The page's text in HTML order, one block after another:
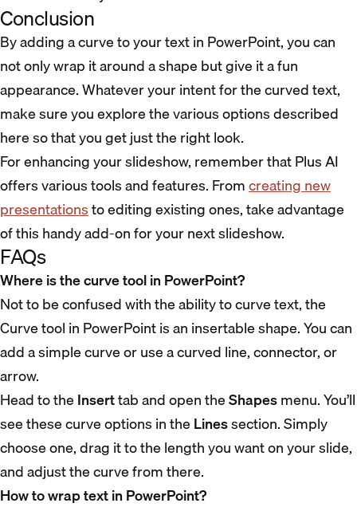
Conclusion
By adding a curve to your text in PowerPoint, you can
not only wrap it around a shape but give it a fun
appearance. Whatever your intent for the curved text,
make sure you explore the various options described
here so that you get just the right look.
For enhancing your slideshow, remember that Plus AI
offers various tools and features. Fromcreating new
presentationsto editing existing ones, take advantage
of this handy add-on for your next slideshow.
FAQs
Where is the curve tool in PowerPoint?
Not to be confused with the ability to curve text, the
Curve tool in PowerPoint is an insertable shape. You can
add a simple curve or use a curved line, connector, or
arrow.
Head to the Inserttab and open theShapesmenu. You’ll
see these curve options in the Linessection. Simply
choose one, drag it to the length you want on your slide,
and adjust the curve from there.
How to wrap text in PowerPoint?